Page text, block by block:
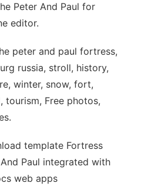
Peter And Paul for
editor.
peter and paul fortress,
russia, stroll, history,
winter, snow, fort,
tourism, Free photos,
template Fortress
Paul integrated with
web apps